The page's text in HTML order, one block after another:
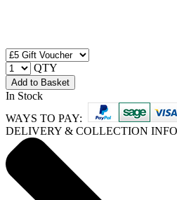
QTY
Add to Basket
In Stock
WAYS TO PAY:
DELIVERY & COLLECTION